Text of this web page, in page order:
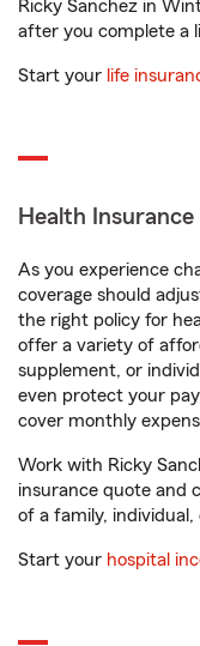
Ricky Sanchez in
after you complete a
Start your life
Health Insurance
As you experience
coverage should
the right policy for
offer a variety of
supplement, or
even protect your
cover monthly
Work with Ricky
insurance quote and
of a family, individual,
Start your hospital